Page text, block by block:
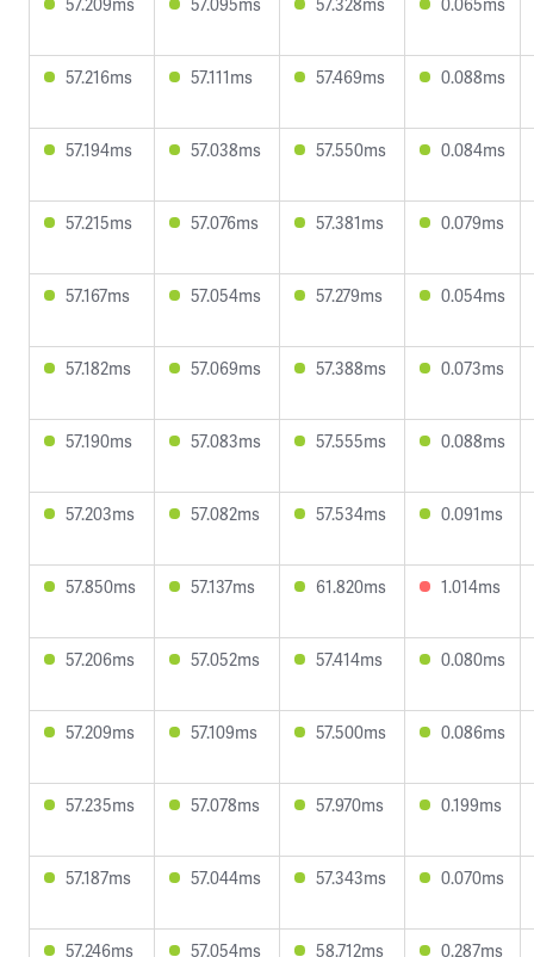
57.216ms 57.111ms 57.469ms 0.088ms
57.194ms 57.038ms 57.550ms 0.084ms
57.215ms 57.076ms 57.381ms 0.079ms
57.167ms 57.054ms 57.279ms 0.054ms
57.182ms 57.069ms 57.388ms 0.073ms
57.190ms 57.083ms 57.555ms 0.088ms
57.203ms 57.082ms 57.534ms 0.091ms
57.850ms 57.137ms 61.820ms 1.014ms
57.206ms 57.052ms 57.414ms 0.080ms
57.209ms 57.109ms 57.500ms 0.086ms
57.235ms 57.078ms 57.970ms 0.199ms
57.187ms 57.044ms 57.343ms 0.070ms
57.246ms 57.054ms 58.712ms 0.287ms